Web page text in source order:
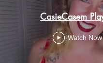
CasieCasem
Watch Now